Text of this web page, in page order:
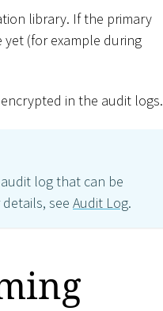
library. If the primary
(for example during
in the audit logs.
log that can be
see Audit Log.